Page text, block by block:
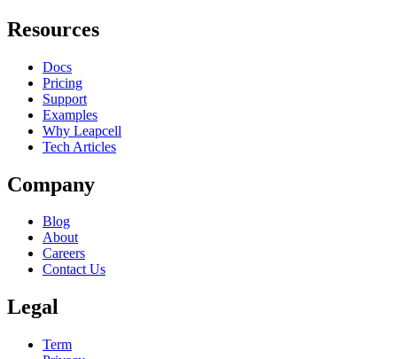
Resources
Docs
Pricing
Support
Examples
Why Leapcell
Tech Articles
Company
Blog
About
Careers
Contact Us
Legal
Term